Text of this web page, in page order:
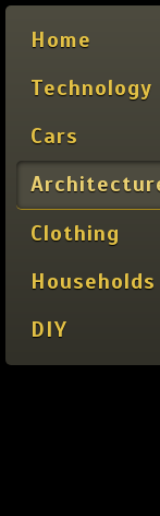
Home
Technology
Cars
Clothing
Households
DIY